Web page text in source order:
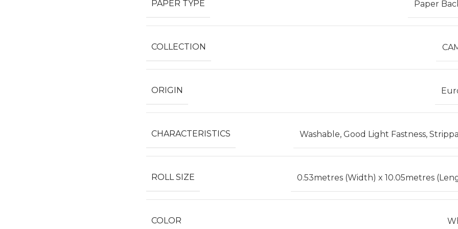
PAPER TYPE Paper
COLLECTION
ORIGIN
CHARACTERISTICS Washable, Good Light Fastness,
ROLL SIZE 0.53metres (Width) x 10.05metres
COLOR